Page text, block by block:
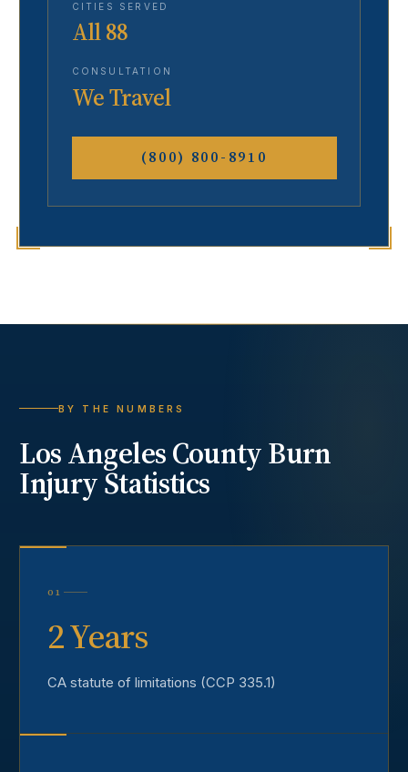
CITIES SERVED
All 88
CONSULTATION
We Travel
(800) 800-8910
BY THE NUMBERS
Los Angeles CountyBurn
InjuryStatistics
01
2 Years
CA statute of limitations (CCP 335.1)